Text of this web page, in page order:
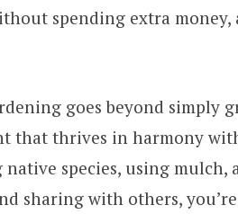
spending extra money,
goes beyond simply
that thrives in harmony
species, using
sharing with others,